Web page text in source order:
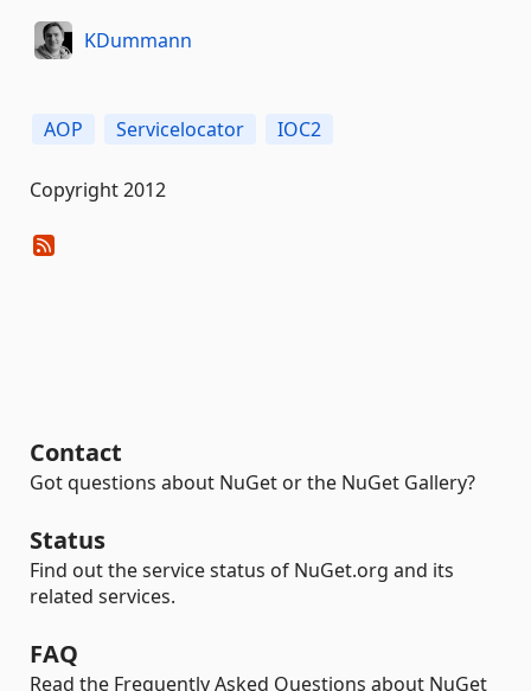
KDummann
AOP Servicelocator IOC2
Copyright 2012
Contact
Got questions about NuGet or the NuGet Gallery?
Status
Find out the service status of NuGet.org and its
related services.
FAQ
Read the Frequently Asked Questions about NuGet